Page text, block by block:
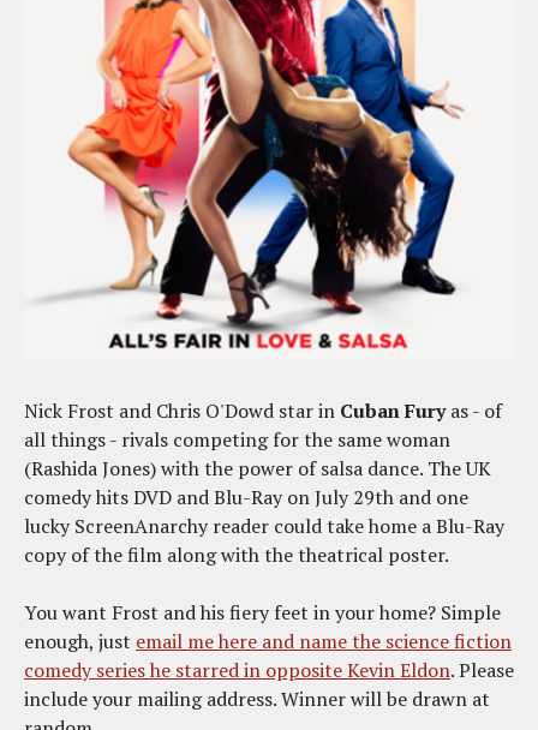
Nick Frost and Chris O'Dowd star in Cuban Furyas - of
all things - rivals competing for the same woman
(Rashida Jones) with the power of salsa dance. The UK
comedy hits DVD and Blu-Ray on July 29th and one
lucky ScreenAnarchy reader could take home a Blu-Ray
copy of the film along with the theatrical poster.
You want Frost and his fiery feet in your home? Simple
enough, just email me here and name the science fiction
comedy series he starred in opposite Kevin Eldon. Please
include your mailing address. Winner will be drawn at